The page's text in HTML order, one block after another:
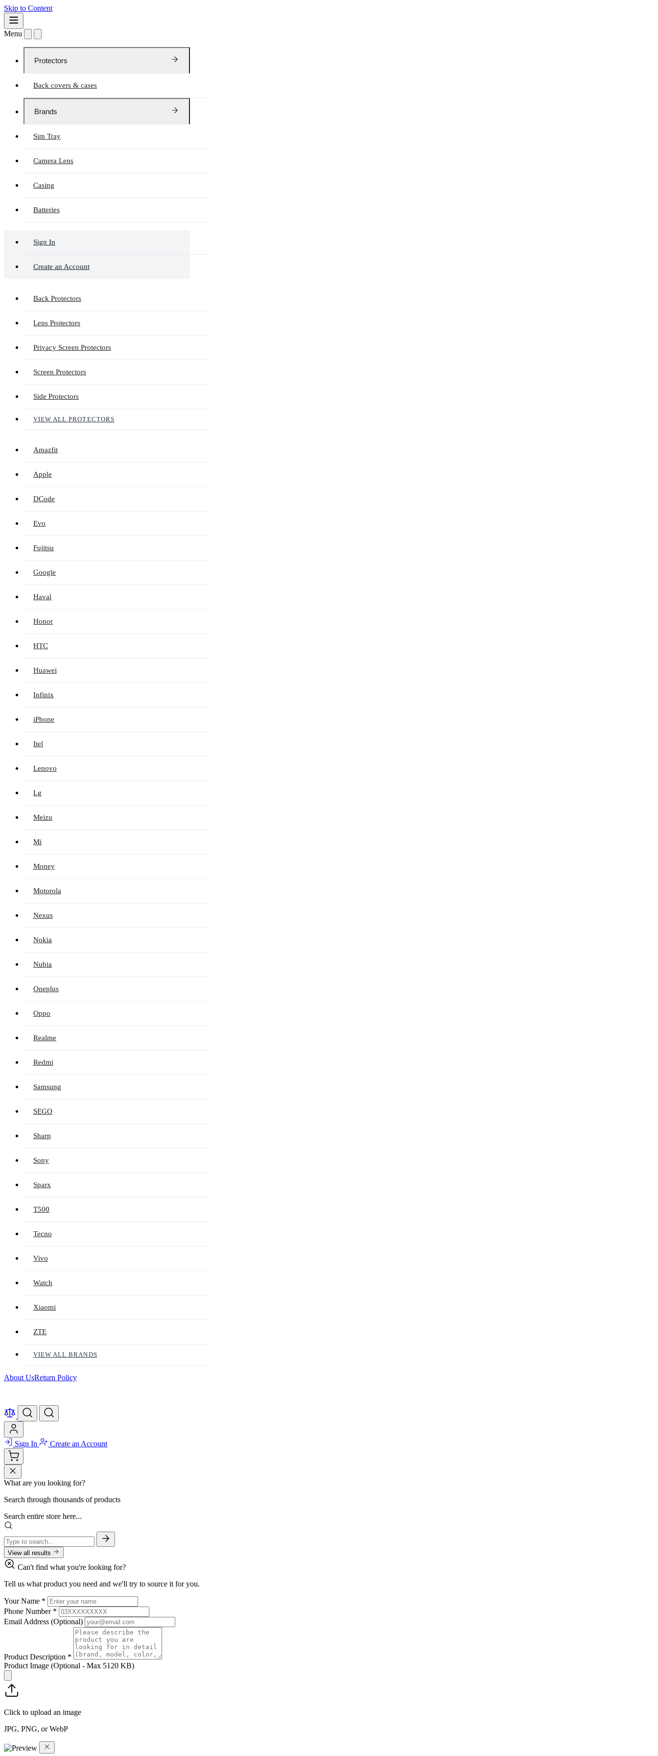
Skip to Content
Menu
Protectors
Back covers & cases
Brands
Sim Tray
Camera Lens
Casing
Batteries
Sign In
Create an Account
Back Protectors
Lens Protectors
Privacy Screen Protectors
Screen Protectors
Side Protectors
VIEW ALL PROTECTORS
Amazfit
Apple
DCode
Evo
Fujitsu
Google
Haval
Honor
HTC
Huawei
Infinix
iPhone
Itel
Lenovo
Lg
Meizu
Mi
Money
Motorola
Nexus
Nokia
Nubia
Oneplus
Oppo
Realme
Redmi
Samsung
SEGO
Sharp
Sony
Sparx
T500
Tecno
Vivo
Watch
Xiaomi
ZTE
VIEW ALL BRANDS
About UsReturn Policy
Sign In Create an Account
What are you looking for?
Search through thousands of products
Search entire store here...
View all results
Can't find what you're looking for?
Tell us what product you need and we'll try to source it for you.
Your Name *
Phone Number *
Email Address (Optional)
Product Description *
Product Image (Optional - Max 5120 KB)
Click to upload an image
JPG, PNG, or WebP